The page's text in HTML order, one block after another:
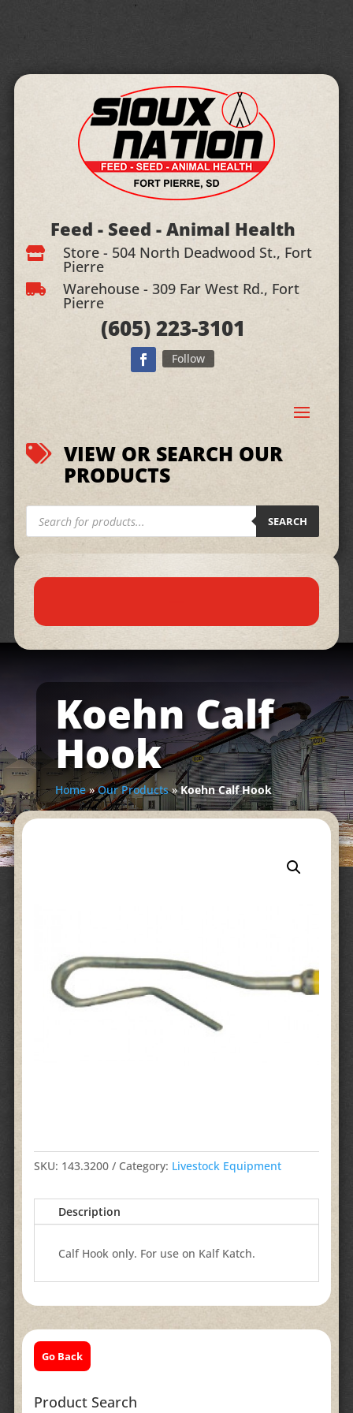
Feed - Seed - Animal Health
 Store - 504 North Deadwood St., Fort
Pierre
 Warehouse - 309 Far West Rd., Fort
Pierre
(605)223-3101
Follow
 VIEW OR SEARCH OUR
PRODUCTS
Products
search SEARCH
Koehn Calf
Hook
Home»Our Products»Koehn Calf Hook
SKU: 143.3200 Category: Livestock Equipment
Description
Calf Hook only. For use on Kalf Katch.
Go Back
Product Search